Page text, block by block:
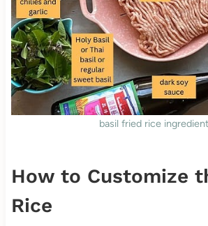
basil fried rice
How to Customize
Rice